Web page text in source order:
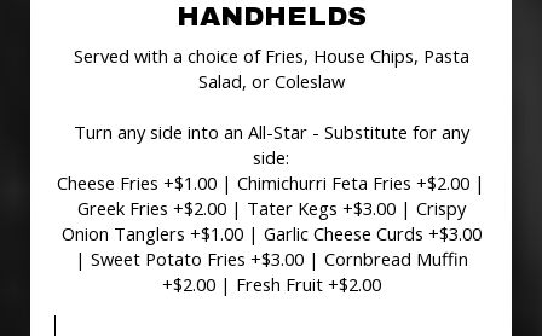
HANDHELDS
Served with a choice of Fries, House Chips, Pasta
Salad, or Coleslaw
Turn any side into an All-Star - Substitute for any
side:
Cheese Fries +$1.00 | Chimichurri Feta Fries +$2.00 |
Greek Fries +$2.00 | Tater Kegs +$3.00 | Crispy
Onion Tanglers +$1.00 | Garlic Cheese Curds +$3.00
| Sweet Potato Fries +$3.00 | Cornbread Muffin
+$2.00 | Fresh Fruit +$2.00